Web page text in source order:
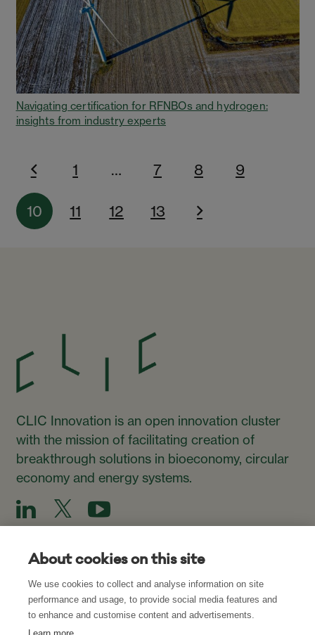
Navigating certification for RFNBOs and hydrogen:
insights from industry experts
1 … 7 8 9
10 11 12 13
CLIC Innovation is an open innovation cluster
with the mission of facilitating creation of
breakthrough solutions in bioeconomy, circular
economy and energy systems.
Subscribe to our Newsletter
About cookies on this site
We use cookies to collect and analyse information on site
performance and usage, to provide social media features and
to enhance and customise content and advertisements.